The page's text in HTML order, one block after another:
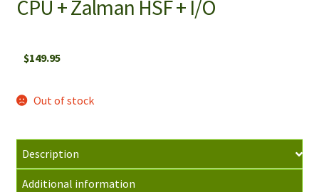
CPU + Zalman HSF + I/O
$149.95
Out of stock
Description
Additional information